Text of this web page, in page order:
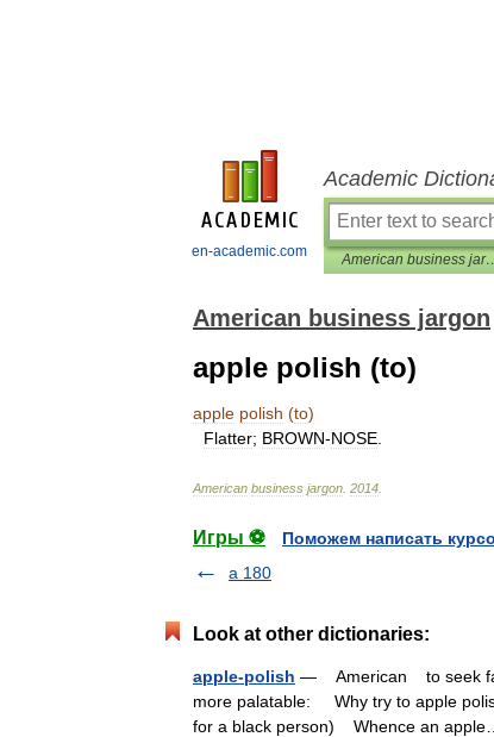
en-academic.com
Academic
American
American business jargon
apple polish (to)
apple polish (to)
Flatter; BROWN-NOSE
American business jargon 2014
Игры ⚽
Поможем написать
a 180
Look at other dictionaries:
apple-polish — American to seek
more palatable: Why try to apple
for a black person) Whence an